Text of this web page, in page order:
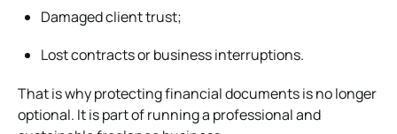
Damaged client trust;
Lost contracts or business interruptions.
That is why protecting financial documents is no longer
optional. It is part of running a professional and